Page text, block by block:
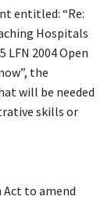
entitled: “Re:
Hospitals
2004 Open
the
will be needed
skills or
to amend